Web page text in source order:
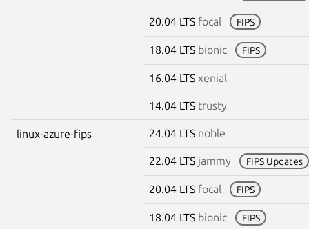
20.04 LTS focal FIPS
18.04 LTS bionic FIPS
16.04 LTS xenial
14.04 LTS trusty
linux-azure-fips 24.04 LTS noble
22.04 LTS jammy FIPS Updates
20.04 LTS focal FIPS
18.04 LTS bionic FIPS